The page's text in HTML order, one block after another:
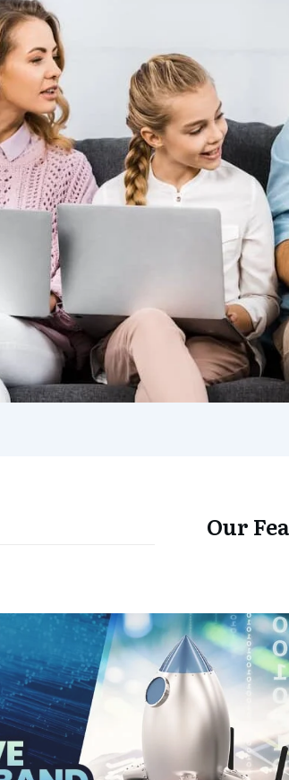
Our